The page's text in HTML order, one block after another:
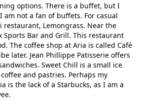
options. There is a buffet, but I
am not a fan of buffets. For casual
restaurant, Lemongrass. Near the
Sports Bar and Grill. This restaurant
The coffee shop at Aria is called Café
later. Jean Phillippe Patisserie offers
Sweet Chill is a small ice
and pastries. Perhaps my
is the lack of a Starbucks, as I am a